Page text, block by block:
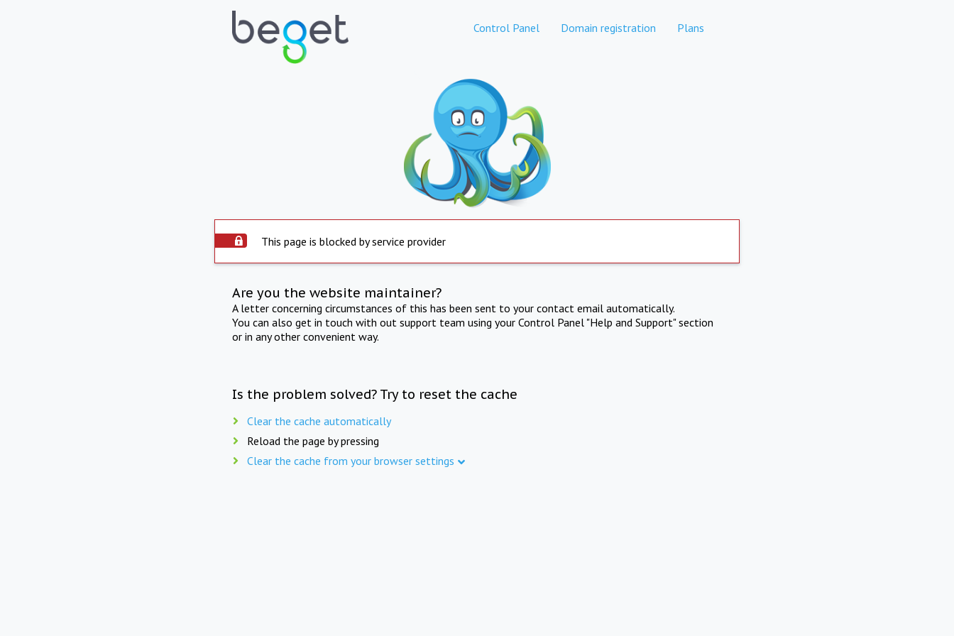
Control Panel Domain registration Plans
This page is blocked by service provider
Are you the website maintainer?
A letter concerning circumstances of this has been sent to your contact email automatically.
You can also get in touch with out support team using your Control Panel "Help and Support" section
or in any other convenient way.
Is the problem solved? Try to reset the cache
Clear the cache automatically
Reload the page by pressing
Clear the cache from your browser settings